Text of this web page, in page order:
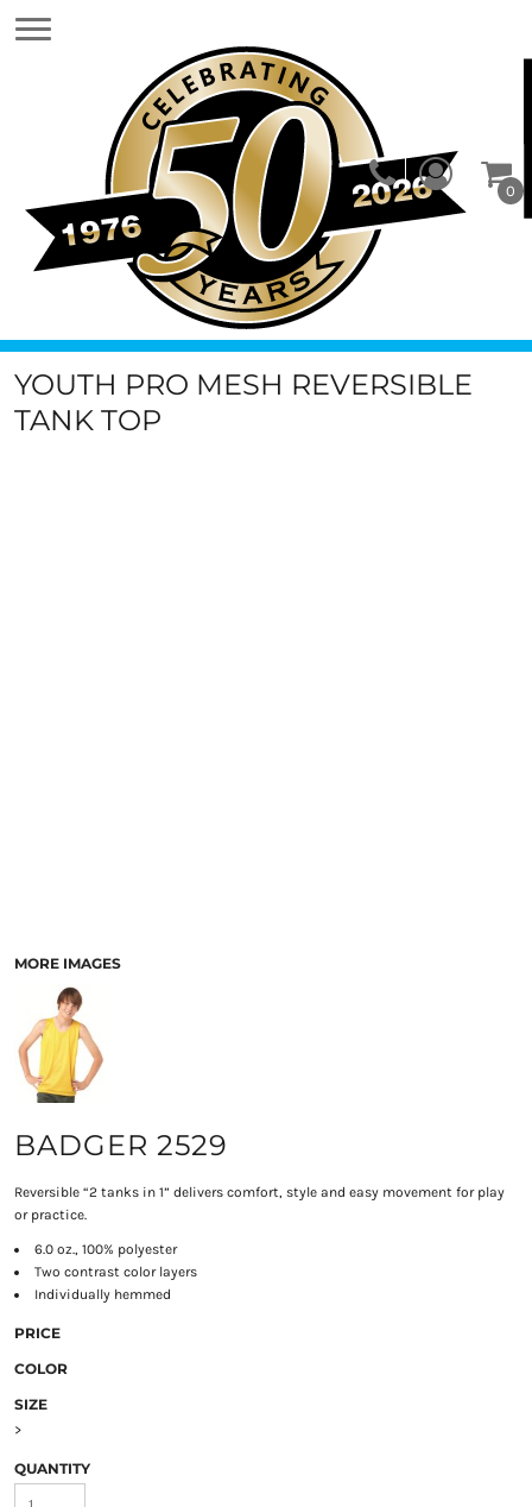
0
YOUTH PRO MESH REVERSIBLE
TANK TOP
MORE IMAGES
BADGER 2529
Reversible “2 tanks in 1” delivers comfort, style and easy movement for play
or practice.
6.0 oz., 100% polyester
Two contrast color layers
Individually hemmed
PRICE
COLOR
SIZE
>
QUANTITY